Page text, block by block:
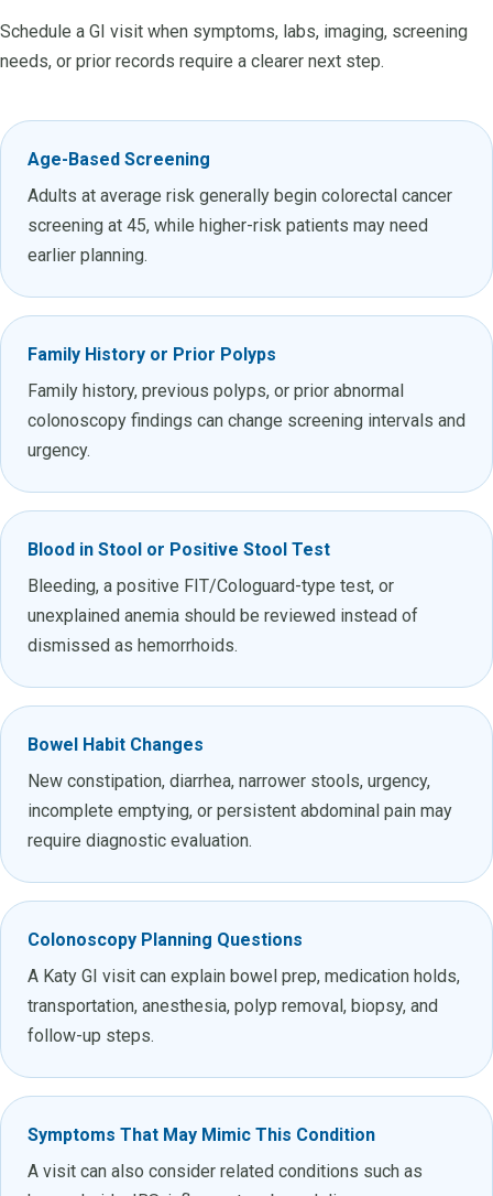
Schedule a GI visit when symptoms, labs, imaging, screening
needs, or prior records require a clearer next step.
Age-Based Screening
Adults at average risk generally begin colorectal cancer
screening at 45, while higher-risk patients may need
earlier planning.
Family History or Prior Polyps
Family history, previous polyps, or prior abnormal
colonoscopy findings can change screening intervals and
urgency.
Blood in Stool or Positive Stool Test
Bleeding, a positive FIT/Cologuard-type test, or
unexplained anemia should be reviewed instead of
dismissed as hemorrhoids.
Bowel Habit Changes
New constipation, diarrhea, narrower stools, urgency,
incomplete emptying, or persistent abdominal pain may
require diagnostic evaluation.
Colonoscopy Planning Questions
A Katy GI visit can explain bowel prep, medication holds,
transportation, anesthesia, polyp removal, biopsy, and
follow-up steps.
Symptoms That May Mimic This Condition
A visit can also consider related conditions such as